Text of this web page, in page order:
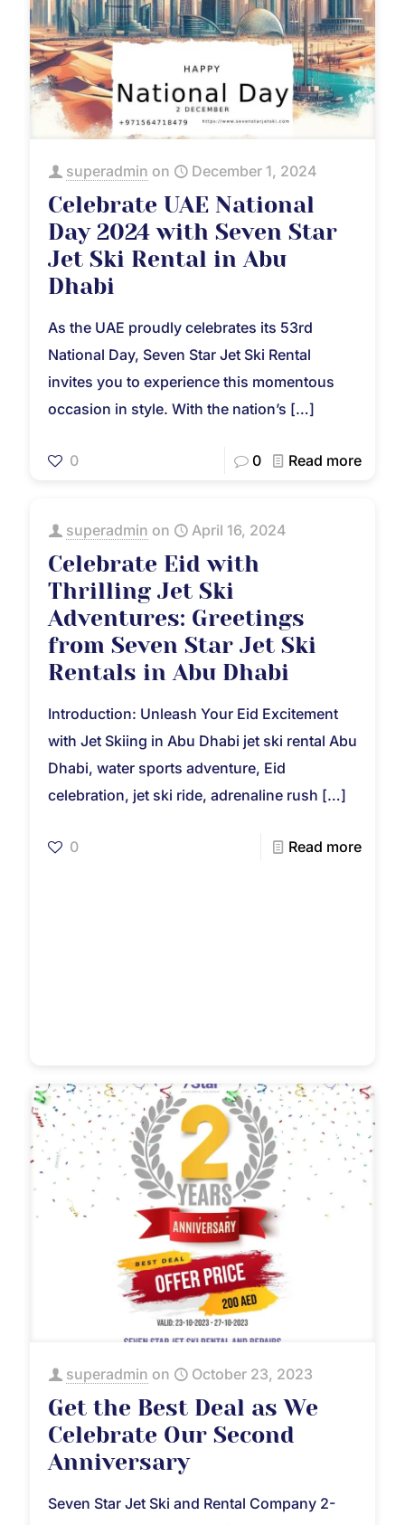
superadmin on December 1, 2024
Celebrate UAE National
Day 2024 with Seven Star
Jet Ski Rental in Abu
Dhabi
As the UAE proudly celebrates its 53rd
National Day, Seven Star Jet Ski Rental
invites you to experience this momentous
occasion in style. With the nation’s […]
0 0 Read more
superadmin on April 16, 2024
Celebrate Eid with
Thrilling Jet Ski
Adventures: Greetings
from Seven Star Jet Ski
Rentals in Abu Dhabi
Introduction: Unleash Your Eid Excitement
with Jet Skiing in Abu Dhabi jet ski rental Abu
Dhabi, water sports adventure, Eid
celebration, jet ski ride, adrenaline rush […]
0 Read more
superadmin on October 23, 2023
Get the Best Deal as We
Celebrate Our Second
Anniversary
Seven Star Jet Ski and Rental Company 2-